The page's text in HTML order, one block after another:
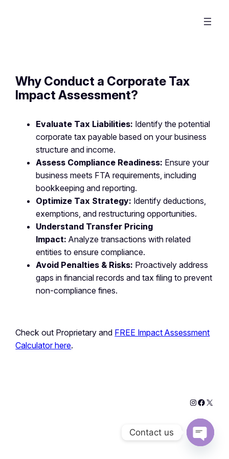
Why Conduct a Corporate Tax
Impact Assessment?
Evaluate Tax Liabilities: Identify the potential
corporate tax payable based on your business
structure and income.
Assess Compliance Readiness: Ensure your
business meets FTA requirements, including
bookkeeping and reporting.
Optimize Tax Strategy: Identify deductions,
exemptions, and restructuring opportunities.
Understand Transfer Pricing
Impact: Analyze transactions with related
entities to ensure compliance.
Avoid Penalties & Risks: Proactively address
gaps in financial records and tax filing to prevent
non-compliance fines.
Check out Proprietary and FREE Impact Assessment
Calculator here.
Contact us